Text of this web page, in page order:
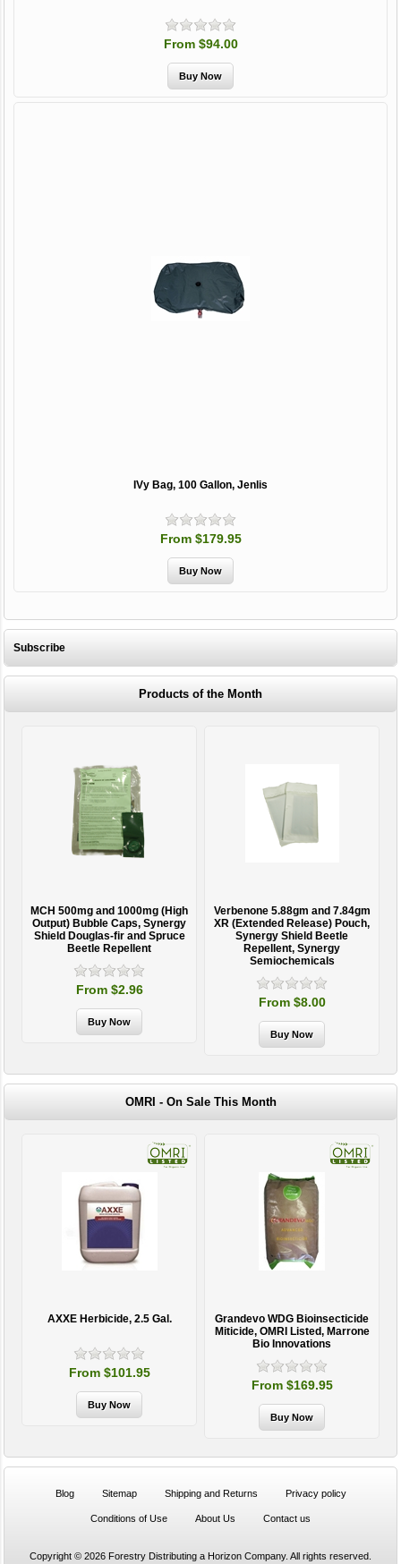
From $94.00
IVy Bag, 100 Gallon, Jenlis
From $179.95
Subscribe
Products of the Month
MCH 500mg and 1000mg (High
Output) Bubble Caps, Synergy
Shield Douglas-fir and Spruce
Beetle Repellent
From $2.96
Verbenone 5.88gm and 7.84gm
XR (Extended Release) Pouch,
Synergy Shield Beetle
Repellent, Synergy
Semiochemicals
From $8.00
OMRI - On Sale This Month
AXXE Herbicide, 2.5 Gal.
From $101.95
Grandevo WDG Bioinsecticide
Miticide, OMRI Listed, Marrone
Bio Innovations
From $169.95
Blog Sitemap Shipping and Returns Privacy policy
Conditions of Use About Us Contact us
Copyright © 2026 Forestry Distributing a Horizon Company. All rights reserved.